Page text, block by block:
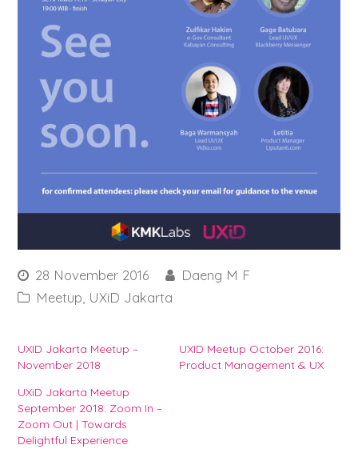
28 November 2016
Daeng M F
Meetup UXiD Jakarta
UXID Jakarta Meetup –
November 2018
UXID Meetup October 2016:
Product Management & UX
UXiD Jakarta Meetup
September 2018: Zoom In –
Zoom Out | Towards
Delightful Experience